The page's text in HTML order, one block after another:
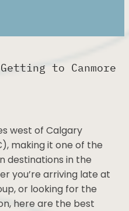
Getting to Canmore
west of Calgary
making it one of the
destinations in the
you’re arriving late at
or looking for the
here are the best